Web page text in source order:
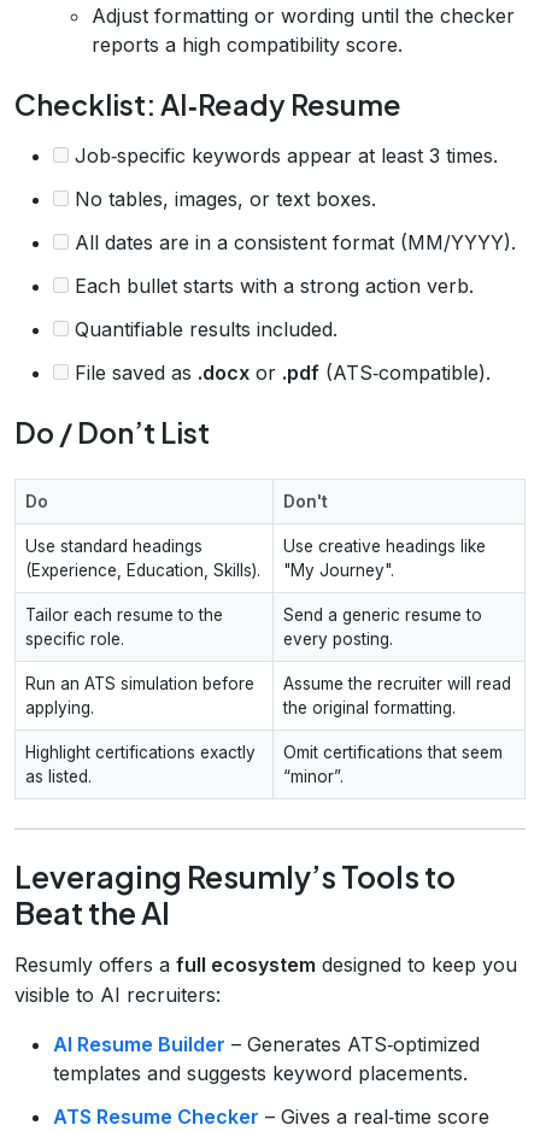
Adjust formatting or wording until the checker
reports a high compatibility score.
Checklist: AI‑Ready Resume
Job‑specific keywords appear at least 3 times.
No tables, images, or text boxes.
All dates are in a consistent format (MM/YYYY).
Each bullet starts with a strong action verb.
Quantifiable results included.
File saved as .docx or .pdf (ATS‑compatible).
Do / Don’t List
Do Don't
Use standard headings
(Experience, Education, Skills).
Use creative headings like
"My Journey".
Tailor each resume to the
specific role.
Send a generic resume to
every posting.
Run an ATS simulation before
applying.
Assume the recruiter will read
the original formatting.
Highlight certifications exactly
as listed.
Omit certifications that seem
“minor”.
Leveraging Resumly’s Tools to
Beat the AI
Resumly offers a full ecosystem designed to keep you
visible to AI recruiters:
AI Resume Builder – Generates ATS‑optimized
templates and suggests keyword placements.
ATS Resume Checker – Gives a real‑time score